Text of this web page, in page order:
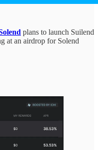
plans to launch Suilend
at an airdrop for Solend